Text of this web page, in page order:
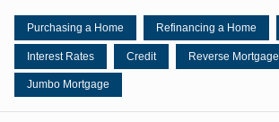
Purchasing a Home Refinancing a Home
Interest Rates Credit Reverse Mortgage
Jumbo Mortgage